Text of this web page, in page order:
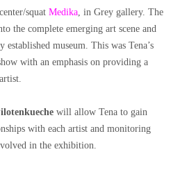
squat Medika , in Grey gallery. The
the complete emerging art scene and
museum. This was Tena’s
with an emphasis on providing a
will allow Tena to gain
with each artist and monitoring
in the exhibition.